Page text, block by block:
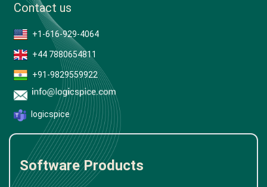
Contact us
+1-616-929-4064
+44 7880654811
+91-9829559922
logicspice
Software Products